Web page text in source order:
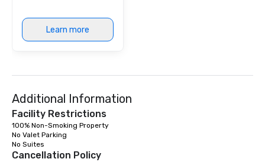
Learn more
Additional Information
Facility Restrictions
100% Non-Smoking Property
No Valet Parking
Cancellation Policy